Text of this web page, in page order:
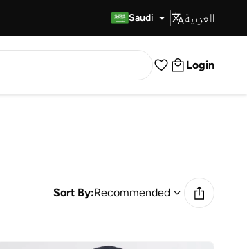
Saudi العربية
Login
Sort By:Recommended